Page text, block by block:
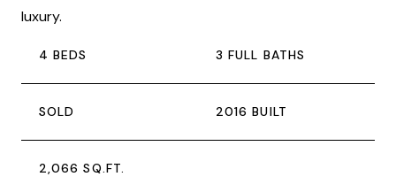
luxury.
4 BEDS 3 FULL BATHS
SOLD 2016 BUILT
2,066 SQ.FT.